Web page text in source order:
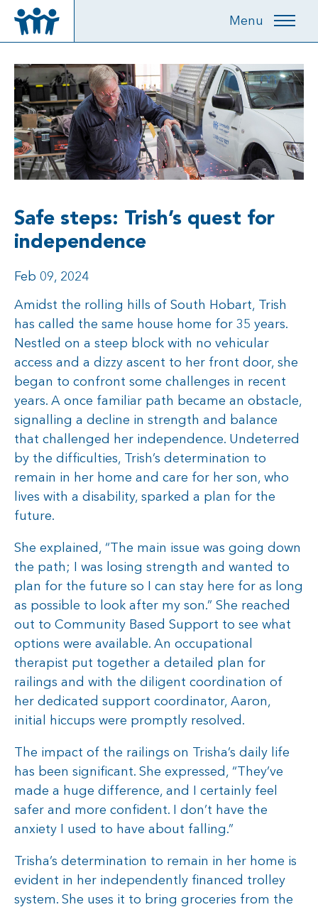
Menu
Safe steps: Trish’s quest for
independence
Feb 09, 2024
Amidst the rolling hills of South Hobart, Trish
has called the same house home for 35 years.
Nestled on a steep block with no vehicular
access and a dizzy ascent to her front door, she
began to confront some challenges in recent
years. A once familiar path became an obstacle,
signalling a decline in strength and balance
that challenged her independence. Undeterred
by the difficulties, Trish’s determination to
remain in her home and care for her son, who
lives with a disability, sparked a plan for the
future.
She explained, “The main issue was going down
the path; I was losing strength and wanted to
plan for the future so I can stay here for as long
as possible to look after my son.” She reached
out to Community Based Support to see what
options were available. An occupational
therapist put together a detailed plan for
railings and with the diligent coordination of
her dedicated support coordinator, Aaron,
initial hiccups were promptly resolved.
The impact of the railings on Trisha’s daily life
has been significant. She expressed, “They’ve
made a huge difference, and I certainly feel
safer and more confident. I don’t have the
anxiety I used to have about falling.”
Trisha’s determination to remain in her home is
evident in her independently financed trolley
system. She uses it to bring groceries from the